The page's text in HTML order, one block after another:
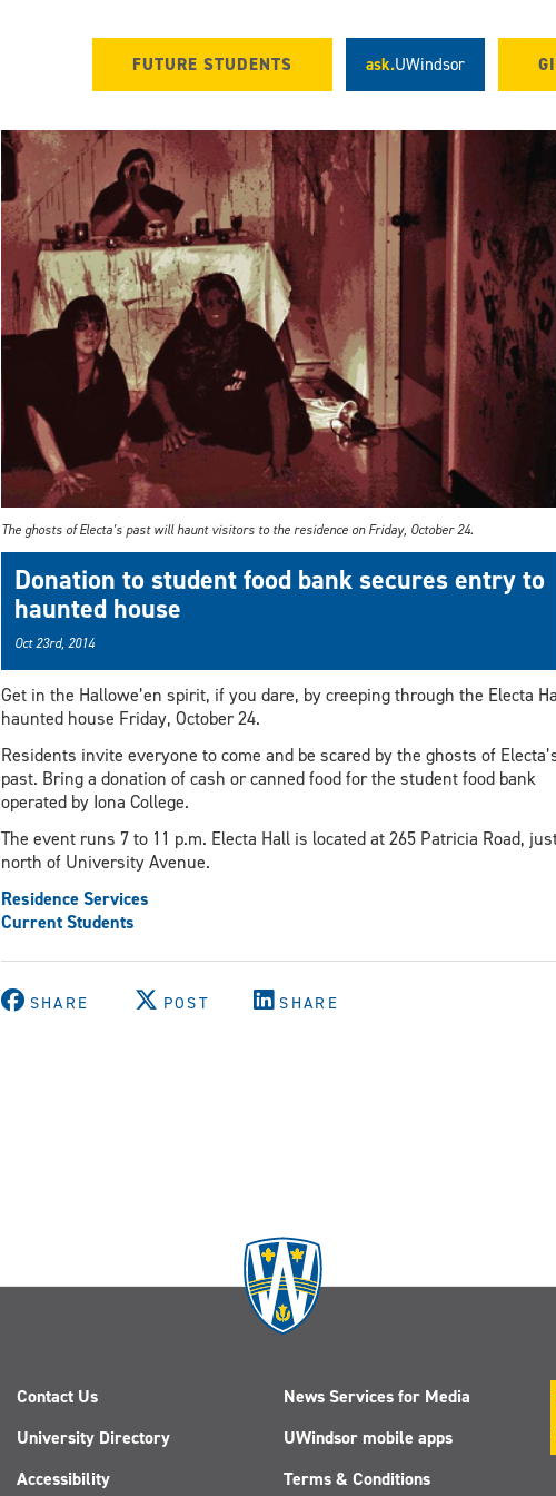
FUTURE STUDENTS ask.UWindsor
The ghosts of Electa’s past will haunt visitors to the residence on Friday, October 24.
Donation to student food bank secures entry to
haunted house
Oct 23rd, 2014
Get in the Hallowe’en spirit, if you dare, by creeping through the Electa
haunted house Friday, October 24.
Residents invite everyone to come and be scared by the ghosts of
past. Bring a donation of cash or canned food for the student food bank
operated by Iona College.
The event runs 7 to 11 p.m. Electa Hall is located at 265 Patricia Road,
north of University Avenue.
Residence Services
Current Students
SHARE POST SHARE
Contact Us
University Directory
Accessibility
News Services for Media
UWindsor mobile apps
Terms & Conditions